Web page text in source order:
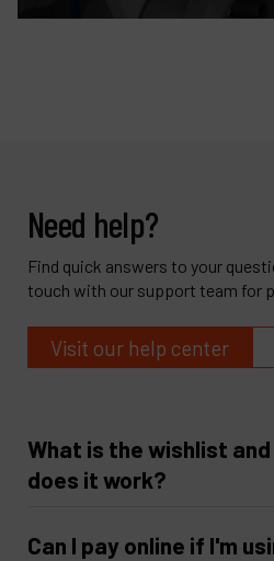
Need help?
Find quick answers to your
touch with our support team for
Visit our help center
What is the wishlist and
does it work?
Can I pay online if I'm